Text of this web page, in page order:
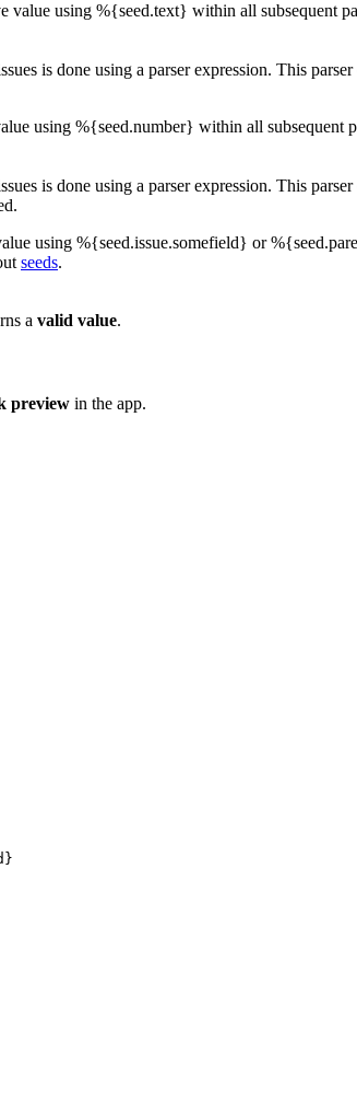
value using %{seed.text} within all subsequent
is done using a parser expression. This
using %{seed.number} within all
is done using a parser expression. This
using %{seed.issue.somefield} or
seeds.
a valid value.
preview in the app.